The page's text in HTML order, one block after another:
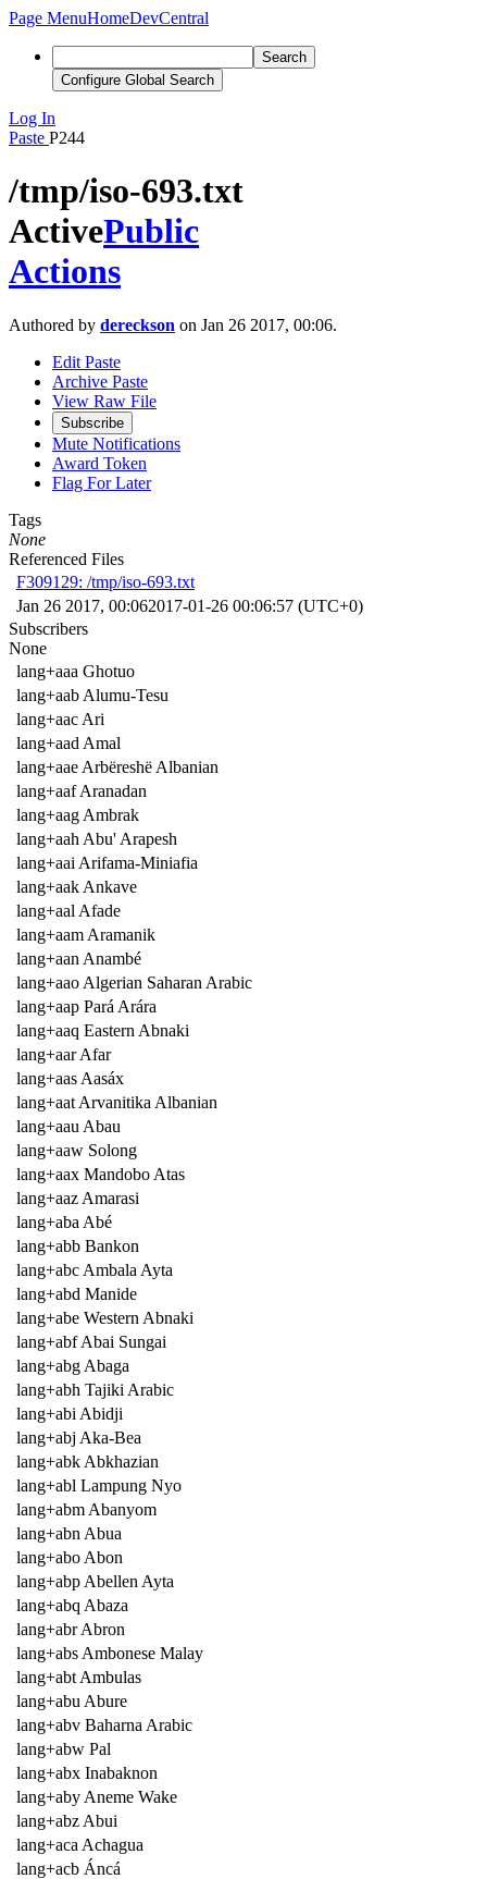
Page MenuHomeDevCentral
Search
Configure Global Search
Log In
Paste P244
/tmp/iso-693.txt
ActivePublic
Actions
Authored by dereckson on Jan 26 2017, 00:06.
Edit Paste
Archive Paste
View Raw File
Subscribe
Mute Notifications
Award Token
Flag For Later
Tags
None
Referenced Files
F309129: /tmp/iso-693.txt
Jan 26 2017, 00:062017-01-26 00:06:57 (UTC+0)
Subscribers
None
lang+aaa Ghotuo
lang+aab Alumu-Tesu
lang+aac Ari
lang+aad Amal
lang+aae Arbëreshë Albanian
lang+aaf Aranadan
lang+aag Ambrak
lang+aah Abu' Arapesh
lang+aai Arifama-Miniafia
lang+aak Ankave
lang+aal Afade
lang+aam Aramanik
lang+aan Anambé
lang+aao Algerian Saharan Arabic
lang+aap Pará Arára
lang+aaq Eastern Abnaki
lang+aar Afar
lang+aas Aasáx
lang+aat Arvanitika Albanian
lang+aau Abau
lang+aaw Solong
lang+aax Mandobo Atas
lang+aaz Amarasi
lang+aba Abé
lang+abb Bankon
lang+abc Ambala Ayta
lang+abd Manide
lang+abe Western Abnaki
lang+abf Abai Sungai
lang+abg Abaga
lang+abh Tajiki Arabic
lang+abi Abidji
lang+abj Aka-Bea
lang+abk Abkhazian
lang+abl Lampung Nyo
lang+abm Abanyom
lang+abn Abua
lang+abo Abon
lang+abp Abellen Ayta
lang+abq Abaza
lang+abr Abron
lang+abs Ambonese Malay
lang+abt Ambulas
lang+abu Abure
lang+abv Baharna Arabic
lang+abw Pal
lang+abx Inabaknon
lang+aby Aneme Wake
lang+abz Abui
lang+aca Achagua
lang+acb Áncá